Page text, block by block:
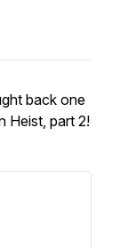
back one
Heist, part 2!